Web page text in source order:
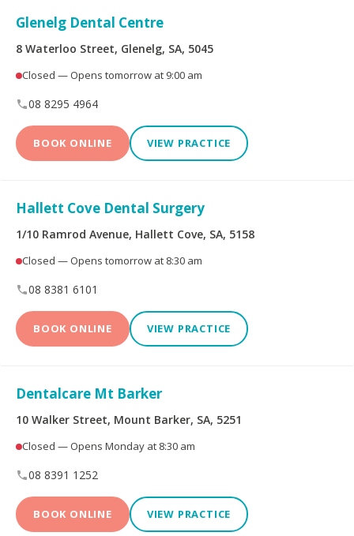
Health Insurance Fund
health.com.au
Navy Health nib
Insurance
Society
TUH Westfund
Opening Hours
Glenelg Dental Centre
8 Waterloo Street, Glenelg, SA, 5045
Closed — Opens tomorrow at 9:00 am
08 8295 4964
BOOK ONLINE VIEW PRACTICE
Hallett Cove Dental Surgery
1/10 Ramrod Avenue, Hallett Cove, SA, 5158
Closed — Opens tomorrow at 8:30 am
08 8381 6101
BOOK ONLINE VIEW PRACTICE
Dentalcare Mt Barker
10 Walker Street, Mount Barker, SA, 5251
Closed — Opens Monday at 8:30 am
08 8391 1252
BOOK ONLINE VIEW PRACTICE